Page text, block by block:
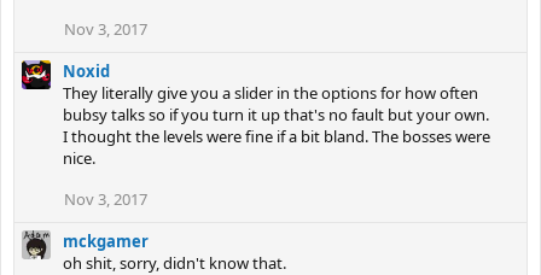
Nov 3, 2017
Noxid
They literally give you a slider in the options for how often
bubsy talks so if you turn it up that's no fault but your own.
I thought the levels were fine if a bit bland. The bosses were
nice.
Nov 3, 2017
mckgamer
oh shit, sorry, didn't know that.